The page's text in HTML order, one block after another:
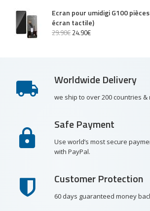
Ecran pour umidigi G100
écran tactile)
29.90€ 24.90€
Worldwide Delivery
we ship to over 200 countries &
Safe Payment
Use world’s most secure
with PayPal.
Customer Protection
60 days guaranteed money